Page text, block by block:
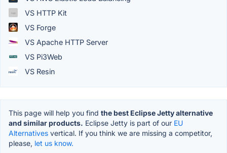
VS HTTP Kit
VS Forge
VS Apache HTTP Server
VS Pi3Web
VS Resin
This page will help you find the best Eclipse Jetty alternative
and similar products. Eclipse Jetty is part of our EU
Alternatives vertical. If you think we are missing a competitor,
please, let us know.